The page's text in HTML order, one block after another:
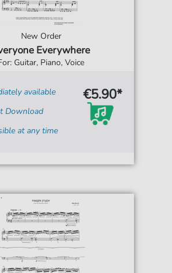
New Order
Everywhere
Guitar, Piano, Voice
available
Download
at any time
€5.90*